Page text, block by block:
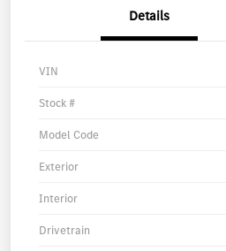
Details
VIN
Stock #
Model Code
Exterior
Interior
Drivetrain